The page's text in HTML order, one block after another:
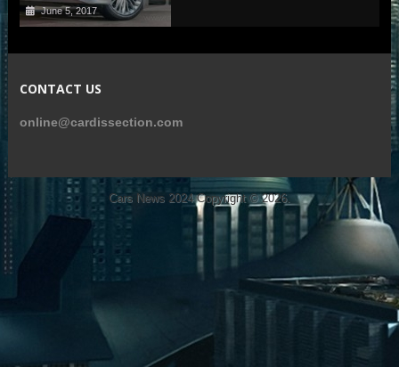
June 5, 2017
CONTACT US
online@cardissection.com
Cars News 2024Copyright © 2026.